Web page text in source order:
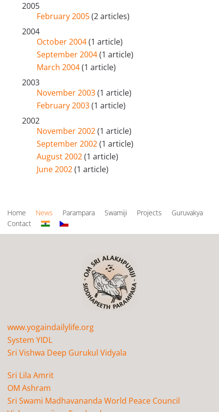
2005
February 2005(2 articles)
2004
October 2004(1 article)
September 2004(1 article)
March 2004(1 article)
2003
November 2003(1 article)
February 2003(1 article)
2002
November 2002(1 article)
September 2002(1 article)
August 2002(1 article)
June 2002(1 article)
Home News Parampara Swamiji Projects
Guruvakya
Contact
www.yogaindailylife.org
System YIDL
Sri Vishwa Deep Gurukul Vidyala
Sri Lila Amrit
OM Ashram
Sri Swami Madhavananda World Peace Council